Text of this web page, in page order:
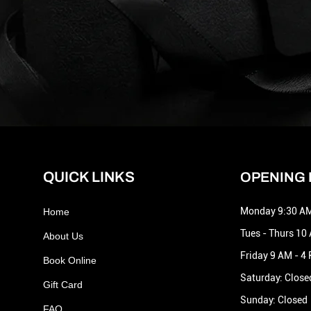
QUICK LINKS
Home
About Us
Book Online
Gift Card
OPENING
Monday 9:30
Tues - Thurs 10
Friday 9 AM - 4
Saturday:
Sunday: Closed